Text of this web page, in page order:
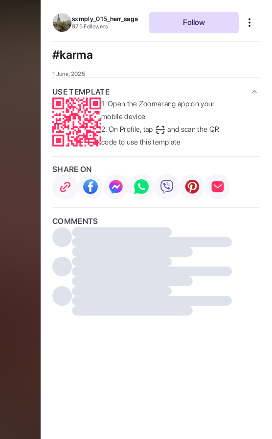
sxmply_015_herr_saga
975 Followers Follow
#karma
1 June, 2025
USE TEMPLATE
1. Open the Zoomerang app on your
mobile device
2. On Profile, tap
and scan the QR
code to use this template
SHARE ON
COMMENTS